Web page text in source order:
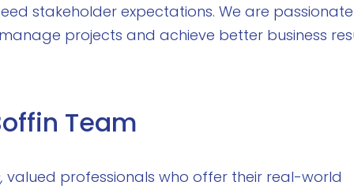
stakeholder expectations. We are
projects and achieve better business
Team
valued professionals who offer their real-world